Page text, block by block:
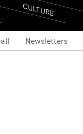
CULTURE
Newsletters